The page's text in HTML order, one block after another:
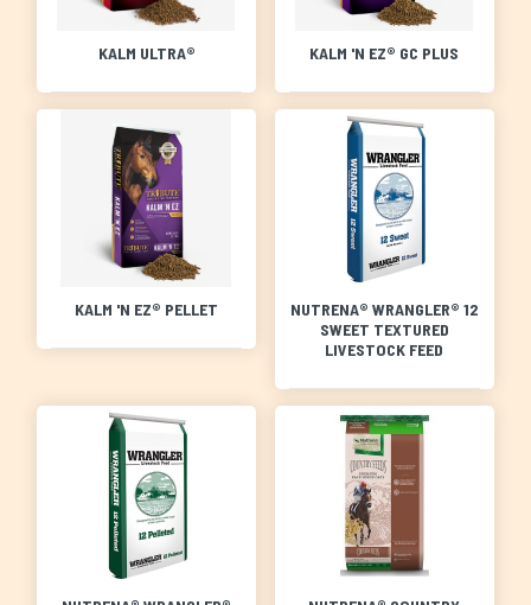
KALM ULTRA® KALM 'N EZ® GC PLUS
KALM 'N EZ® PELLET
NUTRENA® WRANGLER® 12
SWEET TEXTURED
LIVESTOCK FEED